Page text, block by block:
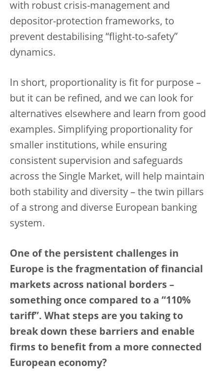
with robust crisis-management and
depositor-protection frameworks, to
prevent destabilising “flight-to-safety”
dynamics.
In short, proportionality is fit for purpose –
but it can be refined, and we can look for
alternatives elsewhere and learn from good
examples. Simplifying proportionality for
smaller institutions, while ensuring
consistent supervision and safeguards
across the Single Market, will help maintain
both stability and diversity – the twin pillars
of a strong and diverse European banking
system.
One of the persistent challenges in
Europe is the fragmentation of financial
markets across national borders –
something once compared to a “110%
tariff”. What steps are you taking to
break down these barriers and enable
firms to benefit from a more connected
European economy?